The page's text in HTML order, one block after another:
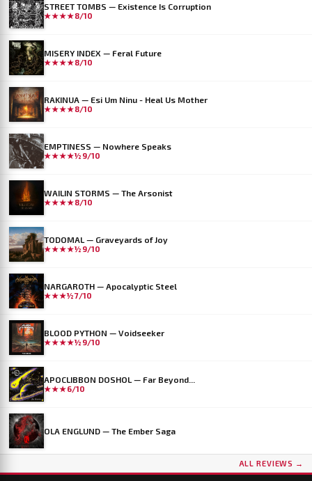
STREET TOMBS — Existence Is Corruption
★★★★8/10
MISERY INDEX — Feral Future
★★★★8/10
RAKINUA — Esi Um Ninu - Heal Us Mother
★★★★8/10
EMPTINESS — Nowhere Speaks
★★★★½ 9/10
WAILIN STORMS — The Arsonist
★★★★8/10
TODOMAL — Graveyards of Joy
★★★★½ 9/10
NARGAROTH — Apocalyptic Steel
★★★½7/10
BLOOD PYTHON — Voidseeker
★★★★½ 9/10
APOCLIBBON DOSHOL — Far Beyond...
★★★6/10
OLA ENGLUND — The Ember Saga
ALL REVIEWS →